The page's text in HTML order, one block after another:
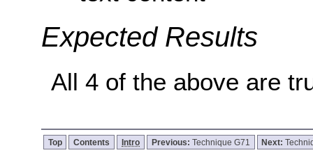
Expected Results
All 4 of the above are
Top Contents Intro Previous: Technique G71 Next: